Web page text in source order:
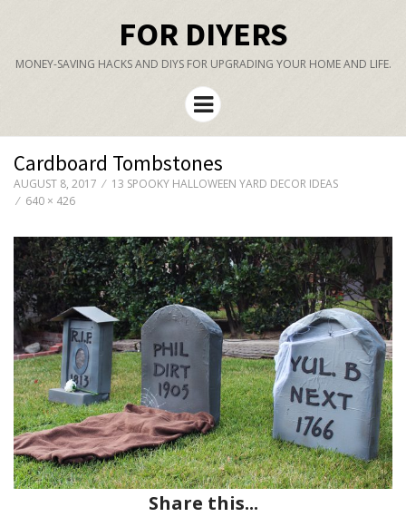
FOR DIYERS
MONEY-SAVING HACKS AND DIYS FOR UPGRADING YOUR HOME AND LIFE.
Menu
Cardboard Tombstones
AUGUST 8, 2017
13 SPOOKY HALLOWEEN YARD DECOR IDEAS
640 × 426
Share this...